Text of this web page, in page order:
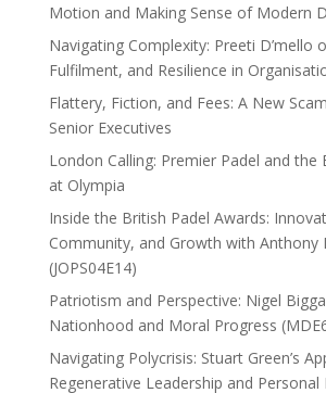
Motion and Making Sense of Modern
Navigating Complexity: Preeti D’mello
Fulfilment, and Resilience in
Flattery, Fiction, and Fees: A New
Senior Executives
London Calling: Premier Padel and the
at Olympia
Inside the British Padel Awards:
Community, and Growth with Anthony
(JOPS04E14)
Patriotism and Perspective: Nigel
Nationhood and Moral Progress
Navigating Polycrisis: Stuart Green’s
Regenerative Leadership and Personal